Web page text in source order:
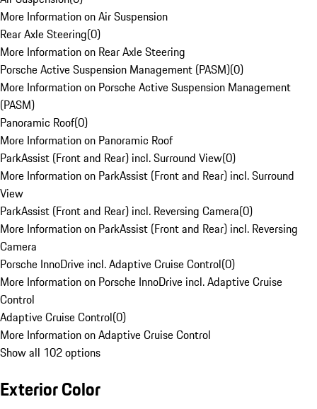
More Information on Air Suspension
Rear Axle Steering(0)
More Information on Rear Axle Steering
Porsche Active Suspension Management (PASM)(0)
More Information on Porsche Active Suspension Management
(PASM)
Panoramic Roof(0)
More Information on Panoramic Roof
ParkAssist (Front and Rear) incl. Surround View(0)
More Information on ParkAssist (Front and Rear) incl. Surround
View
ParkAssist (Front and Rear) incl. Reversing Camera(0)
More Information on ParkAssist (Front and Rear) incl. Reversing
Camera
Porsche InnoDrive incl. Adaptive Cruise Control(0)
More Information on Porsche InnoDrive incl. Adaptive Cruise
Control
Adaptive Cruise Control(0)
More Information on Adaptive Cruise Control
Show all 102 options
Exterior Color